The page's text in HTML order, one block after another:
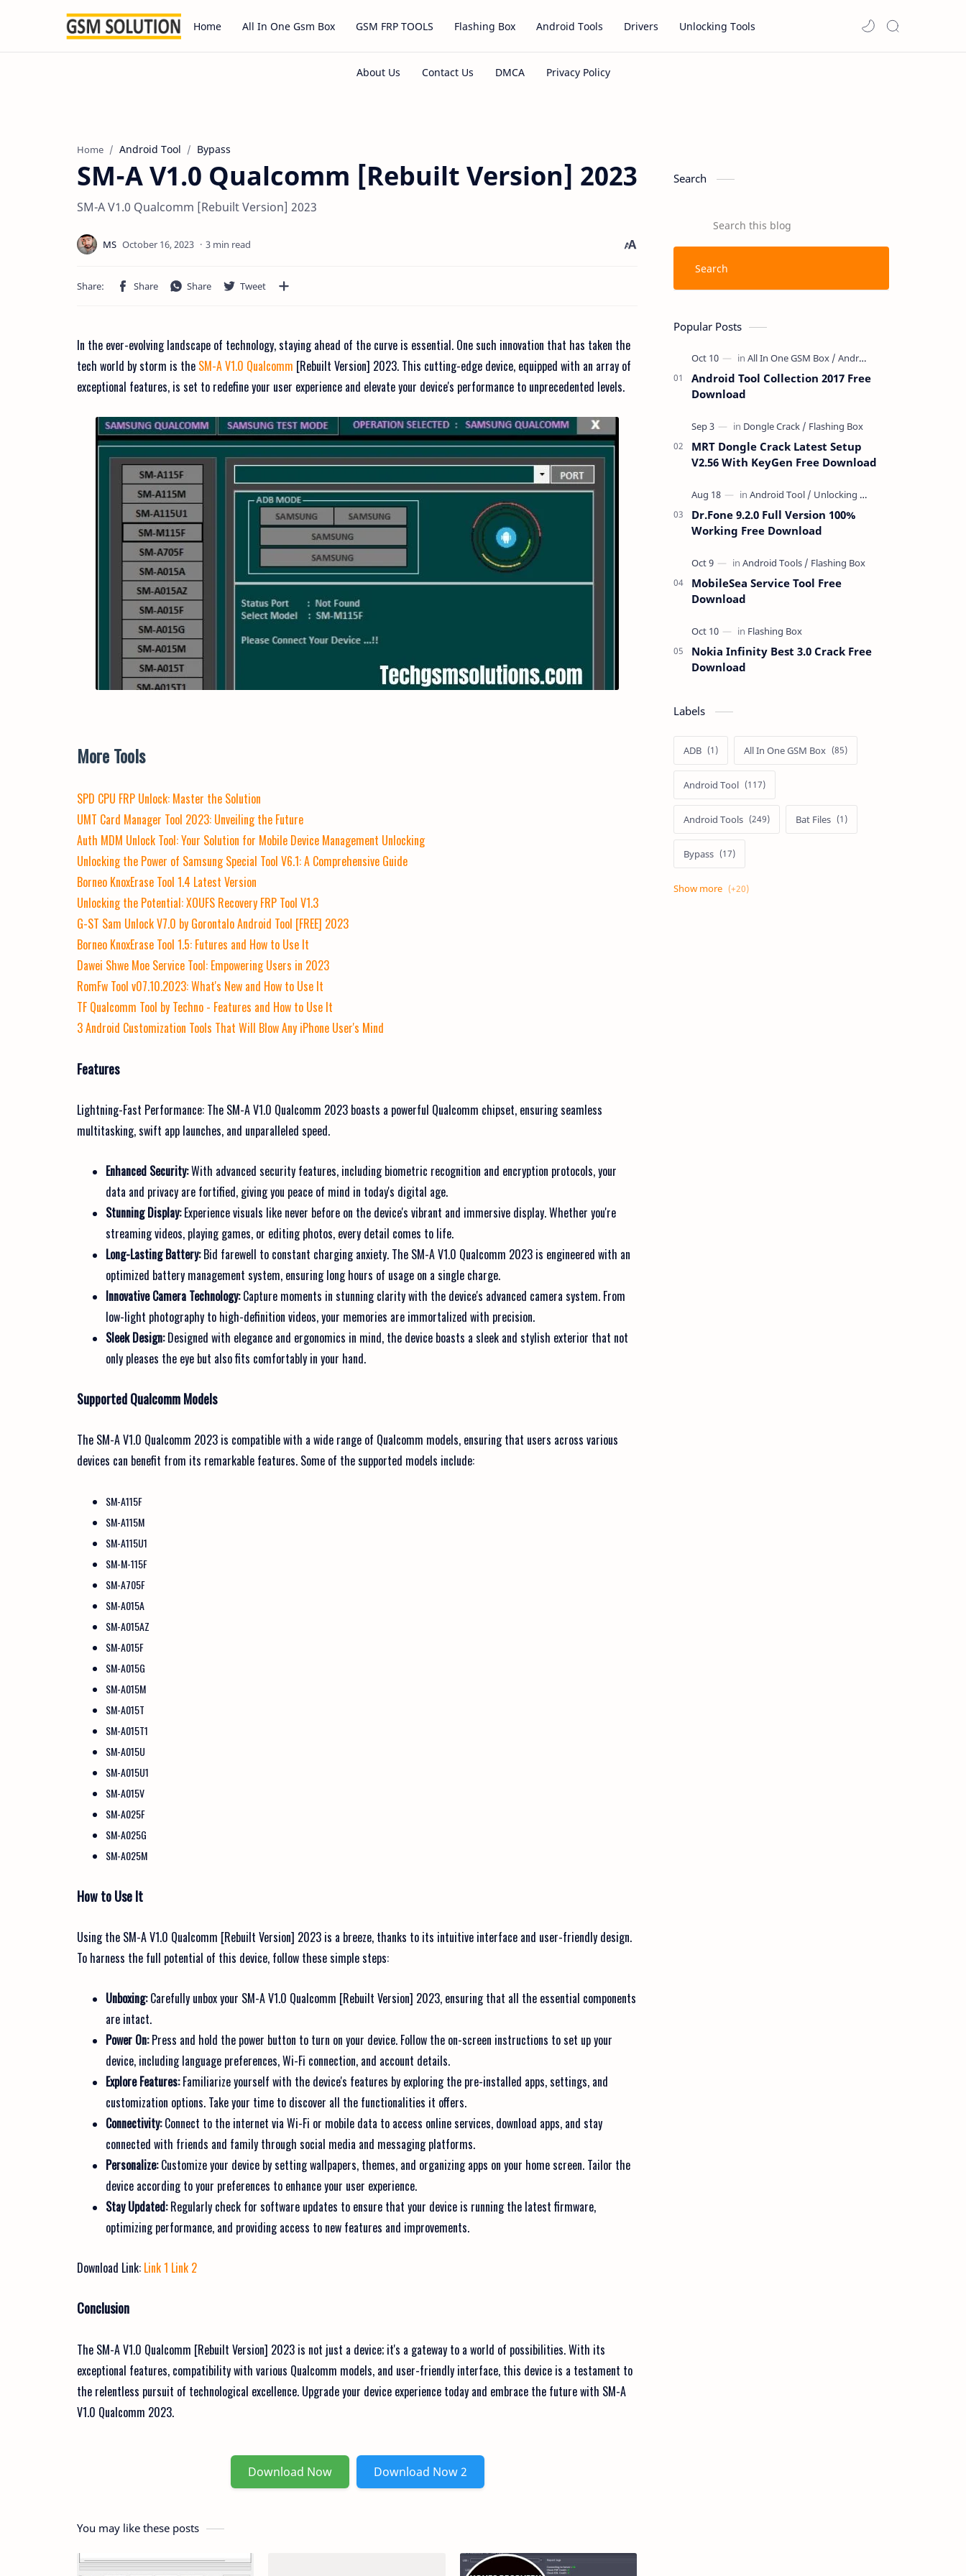
Home All In One Gsm Box GSM FRP TOOLS Flashing Box Android Tools Drivers Unlocking Tools
Home Android Tool Bypass
SM-A V1.0 Qualcomm [Rebuilt Version] 2023
SM-A V1.0 Qualcomm [Rebuilt Version] 2023
3 min read
In the ever-evolving landscape of technology, staying ahead of the curve is essential. One such innovation that has taken the
tech world by storm is the SM-A V1.0 Qualcomm [Rebuilt Version] 2023. This cutting-edge device, equipped with an array of
exceptional features, is set to redefine your user experience and elevate your device's performance to unprecedented levels.
More Tools
SPD CPU FRP Unlock: Master the Solution
UMT Card Manager Tool 2023: Unveiling the Future
Auth MDM Unlock Tool: Your Solution for Mobile Device Management Unlocking
Unlocking the Power of Samsung Special Tool V6.1: A Comprehensive Guide
Borneo KnoxErase Tool 1.4 Latest Version
Unlocking the Potential: XOUFS Recovery FRP Tool V1.3
G-ST Sam Unlock V7.0 by Gorontalo Android Tool [FREE] 2023
Borneo KnoxErase Tool 1.5: Futures and How to Use It
Dawei Shwe Moe Service Tool: Empowering Users in 2023
RomFw Tool v07.10.2023: What's New and How to Use It
TF Qualcomm Tool by Techno - Features and How to Use It
3 Android Customization Tools That Will Blow Any iPhone User's Mind
Features
Lightning-Fast Performance: The SM-A V1.0 Qualcomm 2023 boasts a powerful Qualcomm chipset, ensuring seamless
multitasking, swift app launches, and unparalleled speed.
Enhanced Security:With advanced security features, including biometric recognition and encryption protocols, your
data and privacy are fortified, giving you peace of mind in today's digital age.
Stunning Display:Experience visuals like never before on the device's vibrant and immersive display. Whether you're
streaming videos, playing games, or editing photos, every detail comes to life.
Long-Lasting Battery:Bid farewell to constant charging anxiety. The SM-A V1.0 Qualcomm 2023 is engineered with an
optimized battery management system, ensuring long hours of usage on a single charge.
Innovative Camera Technology:Capture moments in stunning clarity with the device's advanced camera system. From
low-light photography to high-definition videos, your memories are immortalized with precision.
Sleek Design:Designed with elegance and ergonomics in mind, the device boasts a sleek and stylish exterior that not
only pleases the eye but also fits comfortably in your hand.
Supported Qualcomm Models
The SM-A V1.0 Qualcomm 2023 is compatible with a wide range of Qualcomm models, ensuring that users across various
devices can benefit from its remarkable features. Some of the supported models include:
SM-A115F
SM-A115M
SM-A115U1
SM-M-115F
SM-A705F
SM-A015A
SM-A015AZ
SM-A015F
SM-A015G
SM-A015M
SM-A015T
SM-A015T1
SM-A015U
SM-A015U1
SM-A015V
SM-A025F
SM-A025G
SM-A025M
How to Use It
Using the SM-A V1.0 Qualcomm [Rebuilt Version] 2023 is a breeze, thanks to its intuitive interface and user-friendly design.
To harness the full potential of this device, follow these simple steps:
Unboxing:Carefully unbox your SM-A V1.0 Qualcomm [Rebuilt Version] 2023, ensuring that all the essential components
are intact.
Power On:Press and hold the power button to turn on your device. Follow the on-screen instructions to set up your
device, including language preferences, Wi-Fi connection, and account details.
Explore Features:Familiarize yourself with the device's features by exploring the pre-installed apps, settings, and
customization options. Take your time to discover all the functionalities it offers.
Connectivity:Connect to the internet via Wi-Fi or mobile data to access online services, download apps, and stay
connected with friends and family through social media and messaging platforms.
Personalize:Customize your device by setting wallpapers, themes, and organizing apps on your home screen. Tailor the
device according to your preferences to enhance your user experience.
Stay Updated:Regularly check for software updates to ensure that your device is running the latest firmware,
optimizing performance, and providing access to new features and improvements.
Download Link: Link 1 Link 2
Conclusion
The SM-A V1.0 Qualcomm [Rebuilt Version] 2023 is not just a device; it's a gateway to a world of possibilities. With its
exceptional features, compatibility with various Qualcomm models, and user-friendly interface, this device is a testament to
the relentless pursuit of technological excellence. Upgrade your device experience today and embrace the future with SM-A
V1.0 Qualcomm 2023.
Download Now Download Now 2
You may like these posts
Search
Popular Posts
Android Tool Collection 2017 Free
Download
MRT Dongle Crack Latest Setup
V2.56 With KeyGen Free Download
Dr.Fone 9.2.0 Full Version 100%
Working Free Download
MobileSea Service Tool Free
Download
Nokia Infinity Best 3.0 Crack Free
Download
Labels
ADB All In One GSM Box
Android Tool
Android Tools Bat Files
Bypass
Dongle Crack